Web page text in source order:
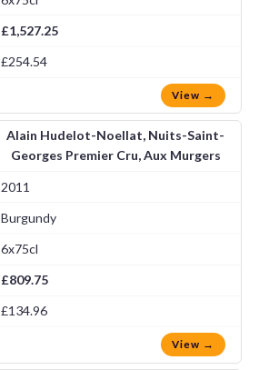
£1,527.25
£254.54
View →
Alain Hudelot-Noellat, Nuits-Saint-
Georges Premier Cru, Aux Murgers
2011
Burgundy
6x75cl
£809.75
£134.96
View →